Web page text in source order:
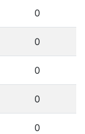
0
0
0
0
0